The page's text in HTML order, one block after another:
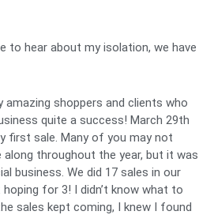
to hear about my isolation, we have
amazing shoppers and clients who
quite a success! March 29th
first sale. Many of you may not
along throughout the year, but it was
business. We did 17 sales in our
for 3! I didn’t know what to
sales kept coming, I knew I found